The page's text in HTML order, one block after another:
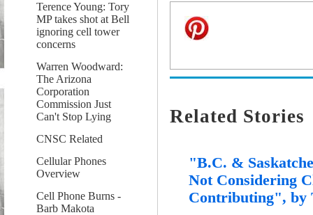
Terence Young: Tory
MP takes shot at Bell
ignoring cell tower
concerns
Warren Woodward:
The Arizona
Corporation
Commission Just
Can't Stop Lying
CNSC Related
Cellular Phones
Overview
Cell Phone Burns -
Barb Makota
Related Stories
"B.C. &
Not Considering
Contributing", by